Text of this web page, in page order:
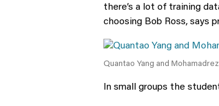
there’s a lot of training
choosing Bob Ross, says
Quantao Yang and
In small groups the